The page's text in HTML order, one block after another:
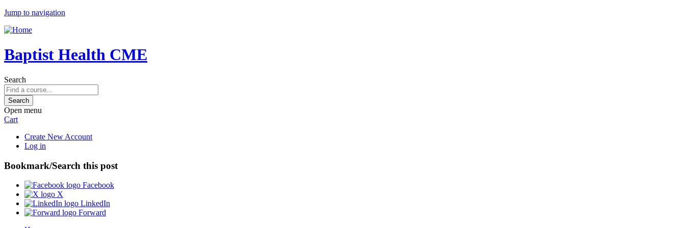
Jump to navigation
Baptist Health CME
Search
Open menu
Cart
Create New Account
Log in
Bookmark/Search this post
Facebook
X
LinkedIn
Forward